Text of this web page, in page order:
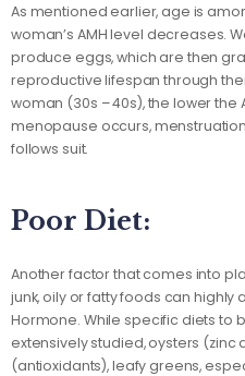
As mentioned earlier, age is
woman’s AMH level decreases.
produce eggs, which are then
reproductive lifespan through
woman (30s – 40s), the lower the
menopause occurs,
follows suit.
Poor Diet:
Another factor that comes into
junk, oily or fatty foods can highly
Hormone. While specific diets to
extensively studied, oysters (zinc
(antioxidants), leafy greens,